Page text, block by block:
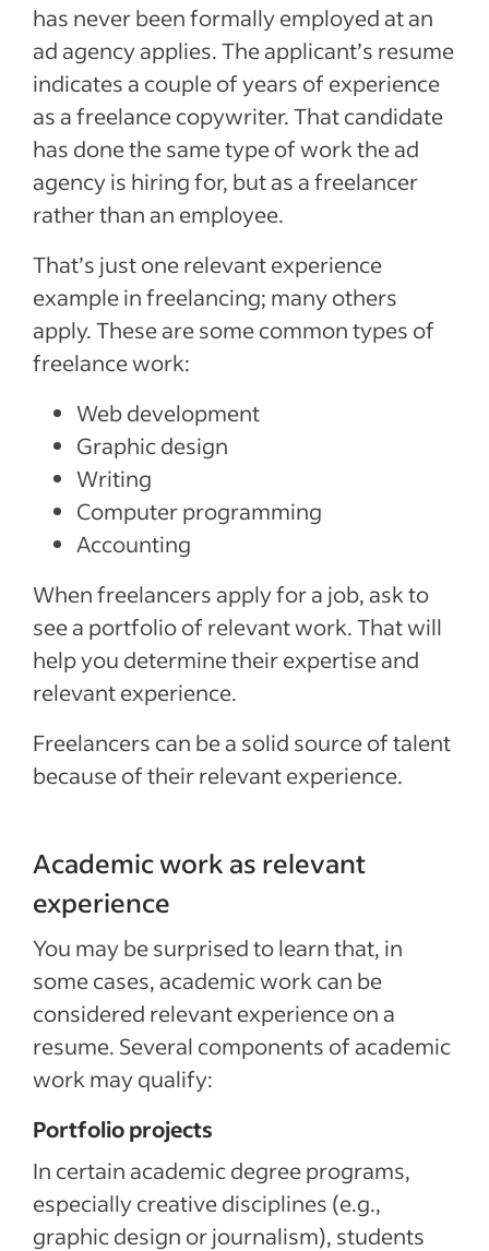
has never been formally employed at an
ad agency applies. The applicant’s resume
indicates a couple of years of experience
as a freelance copywriter. That candidate
has done the same type of work the ad
agency is hiring for, but as a freelancer
rather than an employee.
That’s just one relevant experience
example in freelancing; many others
apply. These are some common types of
freelance work:
Web development
Graphic design
Writing
Computer programming
Accounting
When freelancers apply for a job, ask to
see a portfolio of relevant work. That will
help you determine their expertise and
relevant experience.
Freelancers can be a solid source of talent
because of their relevant experience.
Academic work as relevant
experience
You may be surprised to learn that, in
some cases, academic work can be
considered relevant experience on a
resume. Several components of academic
work may qualify:
Portfolio projects
In certain academic degree programs,
especially creative disciplines (e.g.,
graphic design or journalism), students